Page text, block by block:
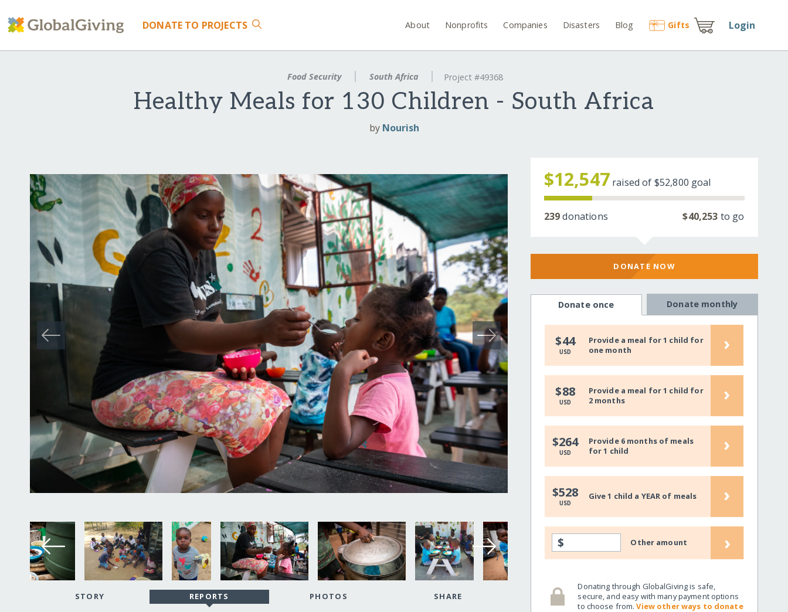
DONATE TO PROJECTS About Nonprofits Companies Disasters Blog Gifts Login
Food Security South Africa Project #49368
Healthy Meals for 130 Children - South Africa
by Nourish
STORY REPORTS PHOTOS SHARE
$12,547 raised of $52,800 goal
239donations $40,253 to go
DONATE NOW
Donate once Donate monthly
$44
USD
Provide a meal for 1 child for
one month
›
$88
USD
Provide a meal for 1 child for
2 months
›
$264
USD
Provide 6 months of meals
for 1 child
›
$528
USD
Give 1 child a YEAR of meals ›
$ Other amount ›
Donating through GlobalGiving is safe,
secure, and easy with many payment options
to choose from.View other ways to donate